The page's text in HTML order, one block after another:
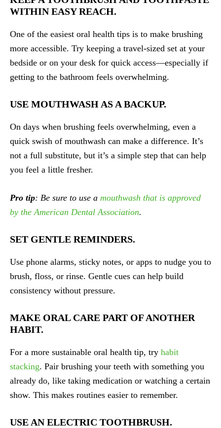
WITHIN EASY REACH.
One of the easiest oral health tips is to make brushing
more accessible. Try keeping a travel-sized set at your
bedside or on your desk for quick access—especially if
getting to the bathroom feels overwhelming.
USE MOUTHWASH AS A BACKUP.
On days when brushing feels overwhelming, even a
quick swish of mouthwash can make a difference. It’s
not a full substitute, but it’s a simple step that can help
you feel a little fresher.
Pro tip: Be sure to use a mouthwash that is approved
by the American Dental Association.
SET GENTLE REMINDERS.
Use phone alarms, sticky notes, or apps to nudge you to
brush, floss, or rinse. Gentle cues can help build
consistency without pressure.
MAKE ORAL CARE PART OF ANOTHER
HABIT.
For a more sustainable oral health tip, try habit
stacking. Pair brushing your teeth with something you
already do, like taking medication or watching a certain
show. This makes routines easier to remember.
USE AN ELECTRIC TOOTHBRUSH.